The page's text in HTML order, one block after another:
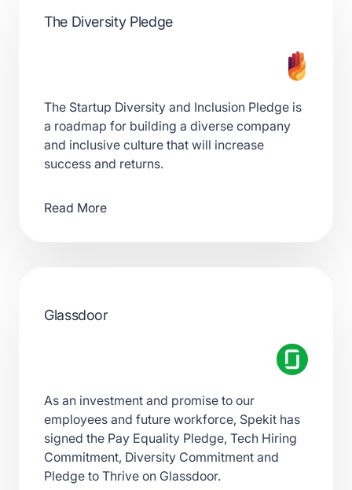
The Diversity Pledge
The Startup Diversity and Inclusion Pledge is
a roadmap for building a diverse company
and inclusive culture that will increase
success and returns.
Read More
Glassdoor
As an investment and promise to our
employees and future workforce, Spekit has
signed the Pay Equality Pledge, Tech Hiring
Commitment, Diversity Commitment and
Pledge to Thrive on Glassdoor.